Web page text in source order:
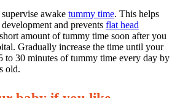
awake tummy time. This helps
and prevents flat head
amount of tummy time soon after you
Gradually increase the time until your
to 30 minutes of tummy time every day by
old.